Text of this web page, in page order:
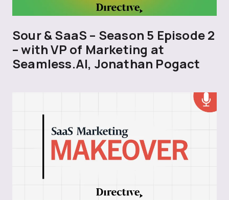
Sour & SaaS – Season 5 Episode 2
– with VP of Marketing at
Seamless.AI, Jonathan Pogact